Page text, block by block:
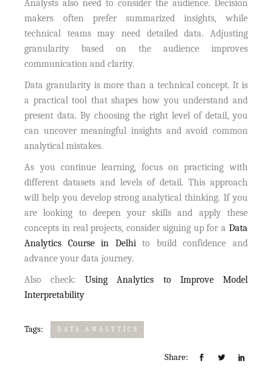
Analysts also need to consider the audience. Decision
makers often prefer summarized insights, while
technical teams may need detailed data. Adjusting
granularity based on the audience improves
communication and clarity.
Data granularity is more than a technical concept. It is
a practical tool that shapes how you understand and
present data. By choosing the right level of detail, you
can uncover meaningful insights and avoid common
analytical mistakes.
As you continue learning, focus on practicing with
different datasets and levels of detail. This approach
will help you develop strong analytical thinking. If you
are looking to deepen your skills and apply these
concepts in real projects, consider signing up for a Data
Analytics Course in Delhito build confidence and
advance your data journey.
Also check:Using Analytics to Improve Model
Interpretability
Tags: DATA ANALYTICS
Share: